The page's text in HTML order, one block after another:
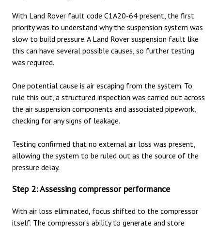
With Land Rover fault code C1A20-64 present, the first
priority was to understand why the suspension system was
slow to build pressure. A Land Rover suspension fault like
this can have several possible causes, so further testing
was required.
One potential cause is air escaping from the system. To
rule this out, a structured inspection was carried out across
the air suspension components and associated pipework,
checking for any signs of leakage.
Testing confirmed that no external air loss was present,
allowing the system to be ruled out as the source of the
pressure delay.
Step 2: Assessing compressor performance
With air loss eliminated, focus shifted to the compressor
itself. The compressor’s ability to generate and store